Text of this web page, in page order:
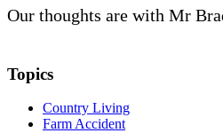
Our thoughts are with Mr
Topics
Country Living
Farm Accident